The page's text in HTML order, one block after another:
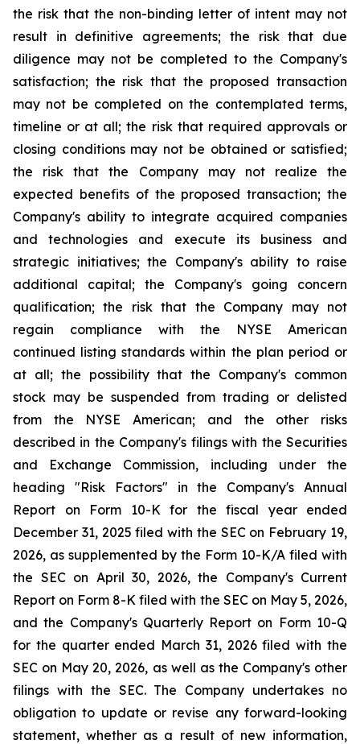
the risk that the non-binding letter of intent may not
result in definitive agreements; the risk that due
diligence may not be completed to the Company's
satisfaction; the risk that the proposed transaction
may not be completed on the contemplated terms,
timeline or at all; the risk that required approvals or
closing conditions may not be obtained or satisfied;
the risk that the Company may not realize the
expected benefits of the proposed transaction; the
Company's ability to integrate acquired companies
and technologies and execute its business and
strategic initiatives; the Company's ability to raise
additional capital; the Company's going concern
qualification; the risk that the Company may not
regain compliance with the NYSE American
continued listing standards within the plan period or
at all; the possibility that the Company's common
stock may be suspended from trading or delisted
from the NYSE American; and the other risks
described in the Company's filings with the Securities
and Exchange Commission, including under the
heading "Risk Factors" in the Company's Annual
Report on Form 10-K for the fiscal year ended
December 31, 2025 filed with the SEC on February 19,
2026, as supplemented by the Form 10-K/A filed with
the SEC on April 30, 2026, the Company's Current
Report on Form 8-K filed with the SEC on May 5, 2026,
and the Company's Quarterly Report on Form 10-Q
for the quarter ended March 31, 2026 filed with the
SEC on May 20, 2026, as well as the Company's other
filings with the SEC. The Company undertakes no
obligation to update or revise any forward-looking
statement, whether as a result of new information,